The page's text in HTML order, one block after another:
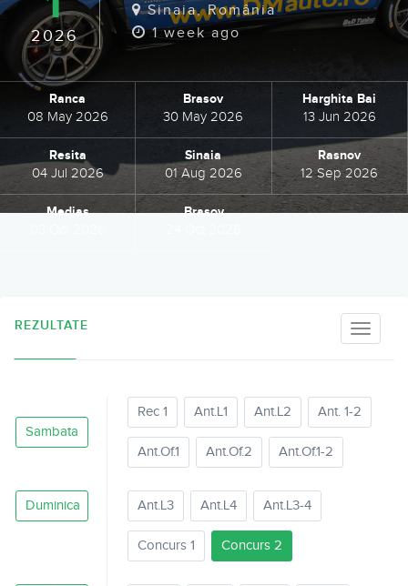
2026
Sinaia, România
1 week ago
Ranca
08 May 2026
Brasov
30 May 2026
Harghita Bai
13 Jun 2026
Resita
04 Jul 2026
Sinaia
01 Aug 2026
Rasnov
12 Sep 2026
Medias
Brasov
Toggle
REZULTATE
Sambata
Rec 1 Ant.L1 Ant.L2 Ant. 1-2
Ant.Of.1 Ant.Of.2 Ant.Of.1-2
Duminica Ant.L3 Ant.L4 Ant.L3-4
Concurs 1 Concurs 2